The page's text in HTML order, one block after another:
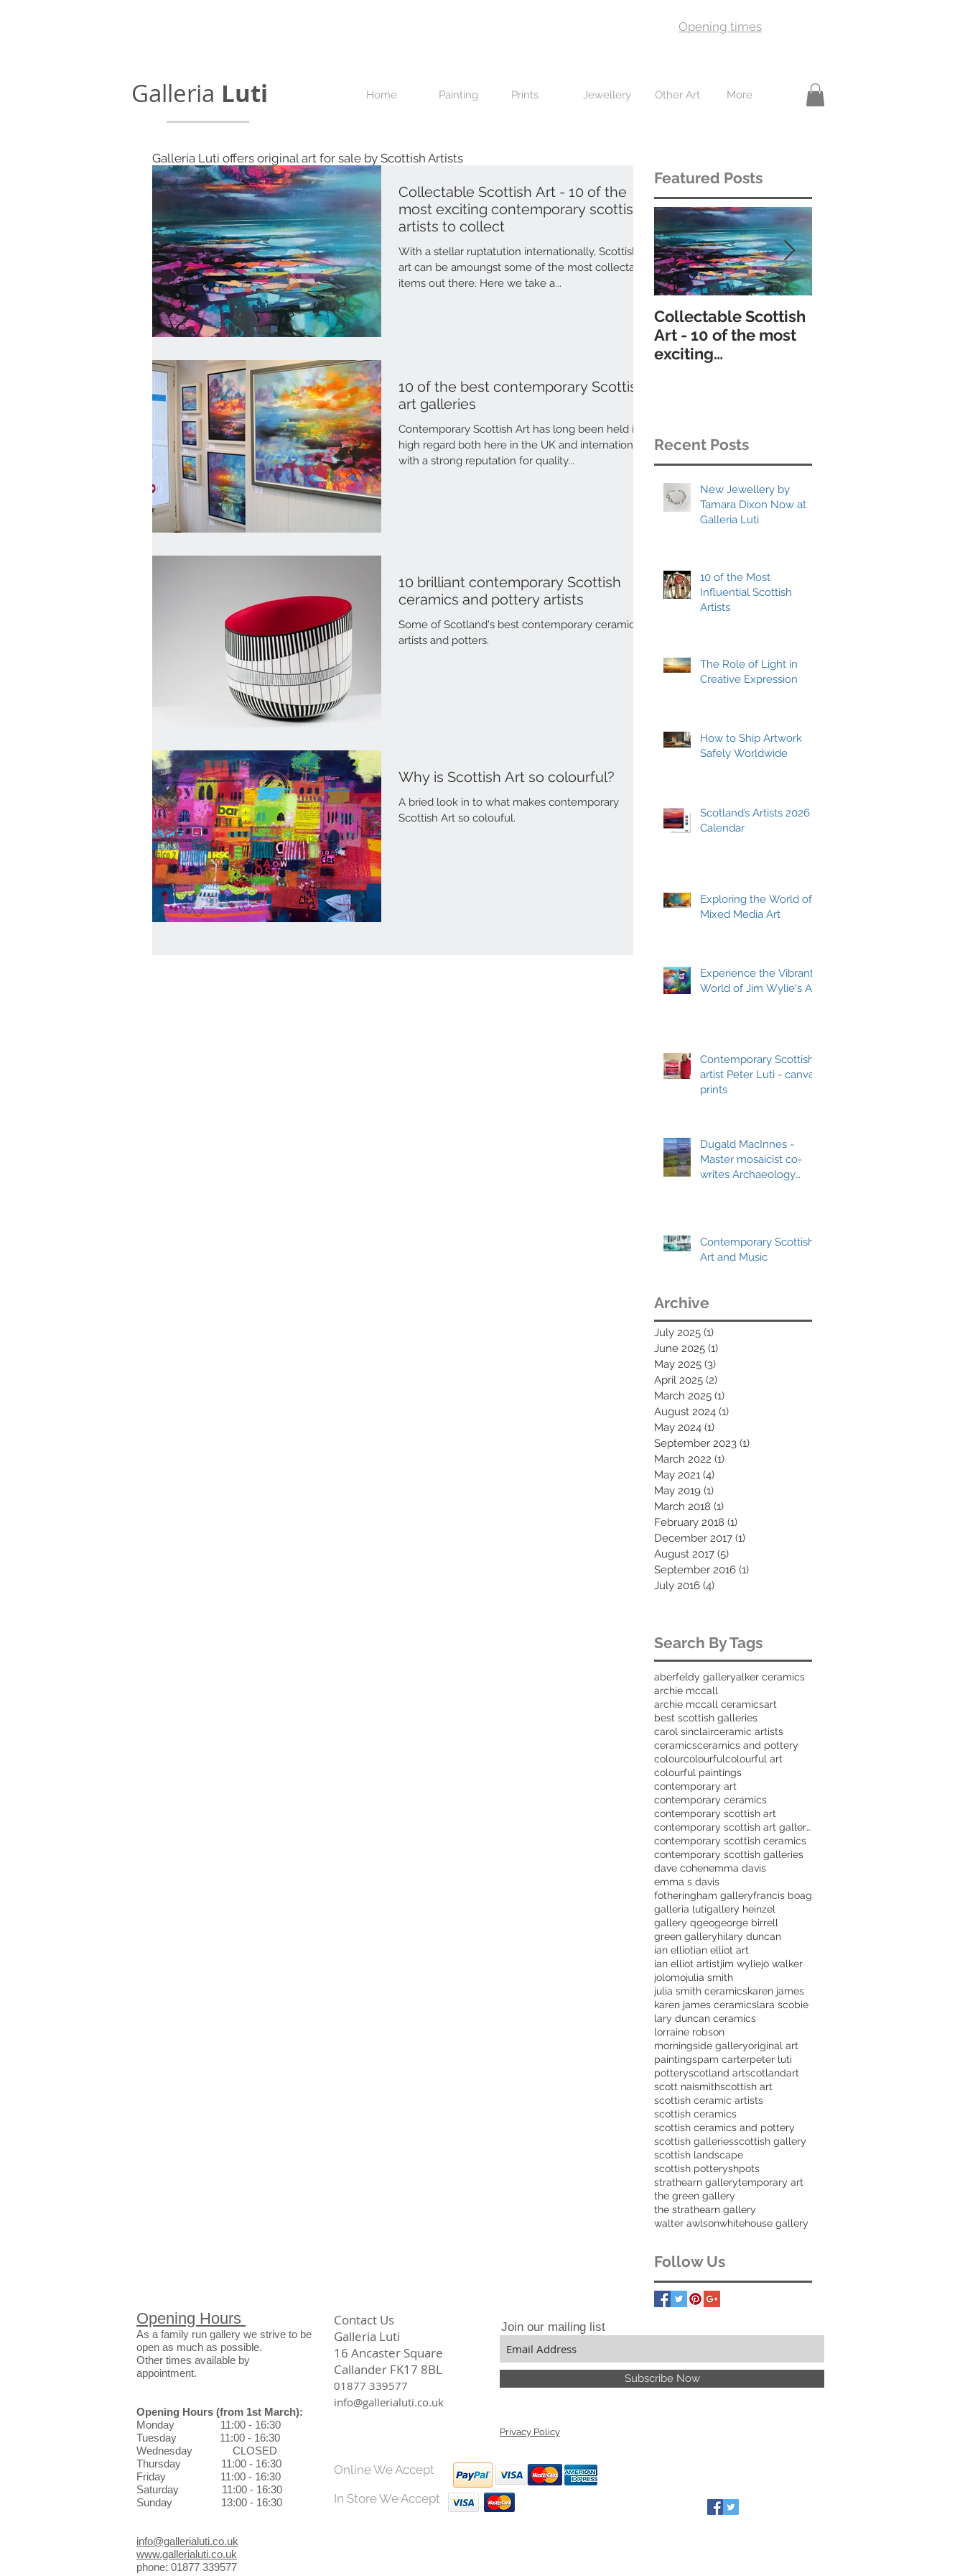
Opening times
Galleria Luti Home Painting Prints Jewellery Other Art More
Galleria Luti offers original art for sale by Scottish Artists
Collectable Scottish Art - 10 of the
most exciting contemporary scottish
artists to collect
With a stellar ruptatution internationally, Scottish
art can be amoungst some of the most collectable
items out there. Here we take a...
10 of the best contemporary Scottish
art galleries
Contemporary Scottish Art has long been held in
high regard both here in the UK and internationally
with a strong reputation for quality...
10 brilliant contemporary Scottish
ceramics and pottery artists
Some of Scotland's best contemporary ceramic
artists and potters.
Why is Scottish Art so colourful?
A bried look in to what makes contemporary
Scottish Art so colouful.
Featured Posts
Collectable Scottish
Art - 10 of the most
exciting
Recent Posts
New Jewellery by
Tamara Dixon Now at
Galleria Luti
10 of the Most
Influential Scottish
Artists
The Role of Light in
Creative Expression
How to Ship Artwork
Safely Worldwide
Scotland’s Artists 2026
Calendar
Exploring the World of
Mixed Media Art
Experience the Vibrant
World of Jim Wylie's Art
Contemporary Scottish
artist Peter Luti - canvas
prints
Dugald MacInnes -
Master mosaicist co-
writes Archaeology
Contemporary Scottish
Art and Music
Archive
July 2025 (1)
June 2025 (1)
May 2025 (3)
April 2025 (2)
March 2025 (1)
August 2024 (1)
May 2024 (1)
September 2023 (1)
March 2022 (1)
May 2021 (4)
May 2019 (1)
March 2018 (1)
February 2018 (1)
December 2017 (1)
August 2017 (5)
September 2016 (1)
July 2016 (4)
Search By Tags
aberfeldy galleryalker ceramics
archie mccall
archie mccall ceramicsart
best scottish galleries
carol sinclairceramic artists
ceramicsceramics and pottery
colourcolourfulcolourful art
colourful paintings
contemporary art
contemporary ceramics
contemporary scottish art
contemporary scottish art galleries
contemporary scottish ceramics
contemporary scottish galleries
dave cohenemma davis
emma s davis
fotheringham galleryfrancis boag
galleria lutigallery heinzel
gallery qgeogeorge birrell
green galleryhilary duncan
ian elliotian elliot art
ian elliot artistjim wyliejo walker
jolomojulia smith
julia smith ceramicskaren james
karen james ceramicslara scobie
lary duncan ceramics
lorraine robson
morningside galleryoriginal art
paintingspam carterpeter luti
potteryscotland artscotlandart
scott naismithscottish art
scottish ceramic artists
scottish ceramics
scottish ceramics and pottery
scottish galleriesscottish gallery
scottish landscape
scottish potteryshpots
strathearn gallerytemporary art
the green gallery
the strathearn gallery
walter awlsonwhitehouse gallery
Follow Us
Opening Hours
As a family run gallery we strive to be
open as much as possible.
Other times available by
appointment.
Opening Hours (from 1st March):
Monday 11:00 - 16:30
Tuesday 11:00 - 16:30
Wednesday CLOSED
Thursday 11:00 - 16:30
Friday 11:00 - 16:30
Saturday 11:00 - 16:30
Sunday 13:00 - 16:30
info@gallerialuti.co.uk
www.gallerialuti.co.uk
phone: 01877 339577
Contact Us
Galleria Luti
16 Ancaster Square
Callander FK17 8BL
01877 339577
info@gallerialuti.co.uk
Join our mailing list
Subscribe Now
Privacy Policy
Online We Accept
In Store We Accept